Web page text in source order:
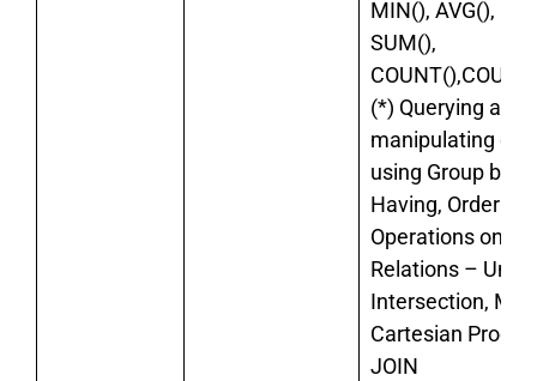
MIN(), AVG(),
SUM(),
COUNT(),COUNT
(*) Querying and
manipulating
using Group by,
Having, Order by
Operations on
Relations –
Intersection,
Cartesian
JOIN